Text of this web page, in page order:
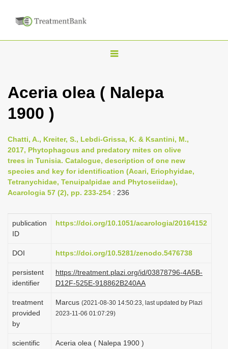
T
g
n
a
v
i
g
t
o
Aceria olea ( Nalepa
1900 )
Chatti, A., Kreiter, S., Lebdi-Grissa, K. & Ksantini, M.,
2017, Phytophagous and predatory mites on olive
trees in Tunisia. Catalogue, description of one new
species and key for identification (Acari, Eriophyidae,
Tetranychidae, Tenuipalpidae and Phytoseiidae),
Acarologia 57 (2), pp. 233-254 : 236
publication
ID
https://doi.org/10.1051/acarologia/20164152
DOI https://doi.org/10.5281/zenodo.5476738
persistent
identifier
https://treatment.plazi.org/id/03878796-4A5B-
D12F-525E-918862B240AA
treatment
provided
by
Marcus (2021-08-30 14:50:23, last updated by Plazi
2023-11-06 01:07:29)
scientific
Aceria olea ( Nalepa 1900 )